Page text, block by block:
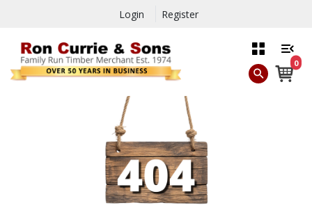
Login Register
0